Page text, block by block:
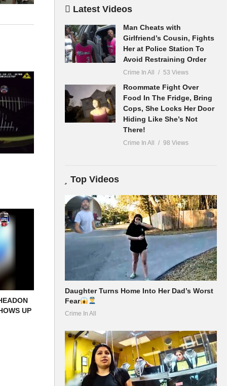
UP
Latest Videos
Man Cheats with
Girlfriend’s Cousin, Fights
Her at Police Station To
Avoid Restraining Order
Crime In All 53 Views
Roommate Fight Over
Food In The Fridge, Bring
Cops, She Locks Her Door
Hiding Like She’s Not
There!
Crime In All 98 Views
Top Videos
Daughter Turns Home Into Her Dad’s Worst
Fear
Crime In All